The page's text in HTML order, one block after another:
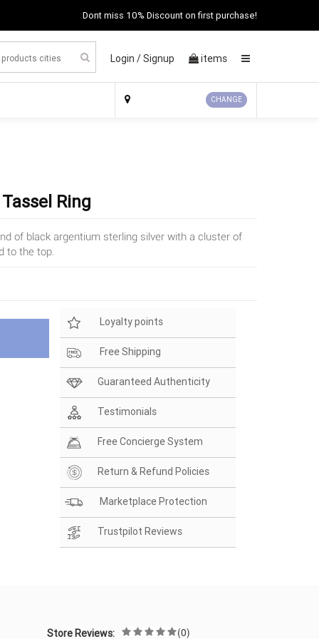
Dont miss 10% Discount on first purchase!
Login /Signup items
CHANGE
Ring
of black argentium sterling silver with a cluster of
to the top.
Loyalty points
Free Shipping
Guaranteed Authenticity
Testimonials
Free Concierge System
Return & Refund Policies
Marketplace Protection
Trustpilot Reviews
Store Reviews: (0)